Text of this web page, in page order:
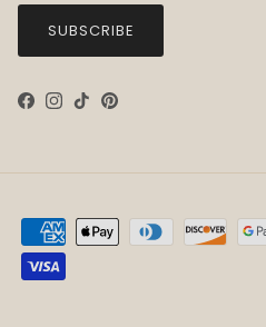
SUBSCRIBE
Facebook
Instagram
TikTokPinterest